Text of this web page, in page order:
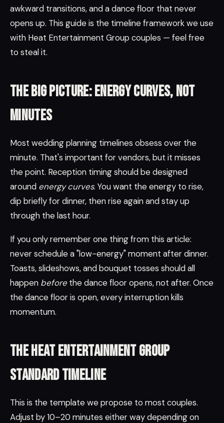
awkward transitions, and a dance floor that never
opens up. This guide is the timeline framework we use
with Heat Entertainment Group couples — feel free
to steal it.
The big picture: energy curves, not
minutes
Most wedding planning timelines obsess over the
minute. That's important for vendors, but it misses
the point. Reception timing should be designed
around energy curves. You want the energy to rise,
dip briefly for dinner, then rise again and stay up
through the last hour.
If you only remember one thing from this article:
never schedule a "low-energy" moment after dinner.
Toasts, slideshows, and bouquet tosses should all
happen before the dance floor opens, not after. Once
the dance floor is open, every interruption kills
momentum.
The Heat Entertainment Group
standard timeline
This is the template we propose to most couples.
Adjust by 10–20 minutes either way depending on